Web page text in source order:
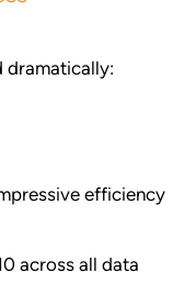
dramatically:
efficiency
across all data